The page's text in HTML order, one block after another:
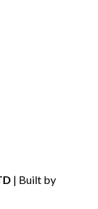
| Built by